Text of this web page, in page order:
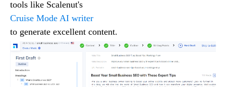
tools like Scalenut's
Cruise Mode AI writer
to generate excellent content.